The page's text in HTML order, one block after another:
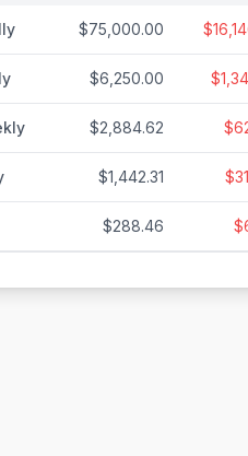
$75,000.00
$6,250.00
$2,884.62
$1,442.31
$288.46